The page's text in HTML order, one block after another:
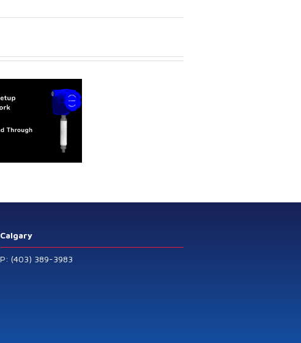
Calgary
P: (403) 389-3983